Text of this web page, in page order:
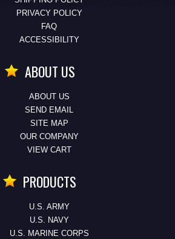
PRIVACY POLICY
FAQ
ACCESSIBILITY
ABOUT US
ABOUT US
SEND EMAIL
SITE MAP
OUR COMPANY
VIEW CART
PRODUCTS
U.S. ARMY
U.S. NAVY
U.S. MARINE CORPS